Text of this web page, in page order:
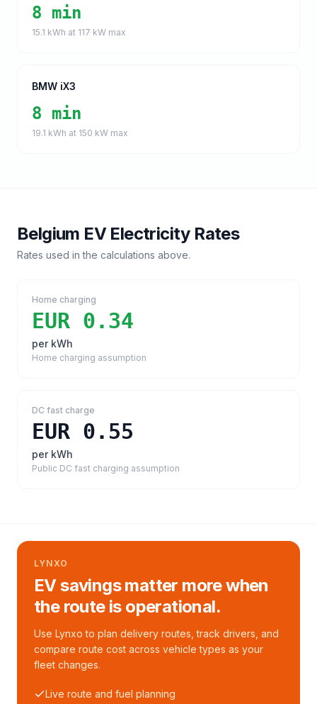
8 min
15.1 kWh at 117 kW max
BMW iX3
8 min
19.1 kWh at 150 kW max
Belgium EV Electricity Rates
Rates used in the calculations above.
Home charging
EUR 0.34
per kWh
Home charging assumption
DC fast charge
EUR 0.55
per kWh
Public DC fast charging assumption
LYNXO
EV savings matter more when
the route is operational.
Use Lynxo to plan delivery routes, track drivers, and
compare route cost across vehicle types as your
fleet changes.
Live route and fuel planning